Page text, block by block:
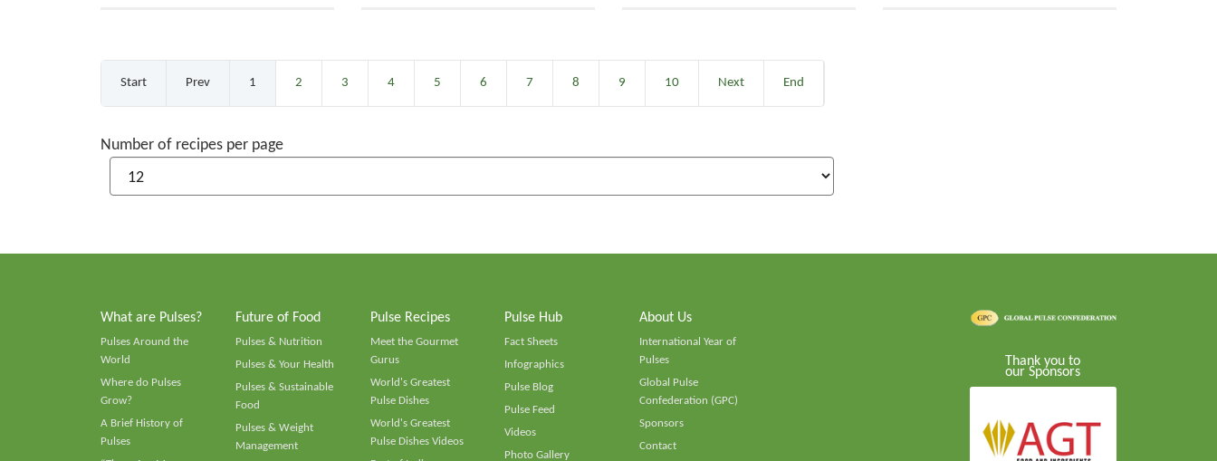
Start Prev 1 2 3 4 5 6 7 8 9 10 Next End
Number of recipes per page
What are Pulses?
Pulses Around the
World
Where do Pulses
Grow?
A Brief History of
Pulses
Future of Food
Pulses & Nutrition
Pulses & Your Health
Pulses & Sustainable
Food
Pulses & Weight
Management
Pulse Recipes
Meet the Gourmet
Gurus
World's Greatest
Pulse Dishes
World's Greatest
Pulse Dishes Videos
Pulse Hub
Fact Sheets
Infographics
Pulse Blog
Pulse Feed
Videos
Photo Gallery
About Us
International Year of
Pulses
Global Pulse
Confederation (GPC)
Sponsors
Contact
Thank you to
our Sponsors